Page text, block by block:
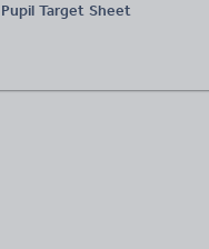
Target Sheet